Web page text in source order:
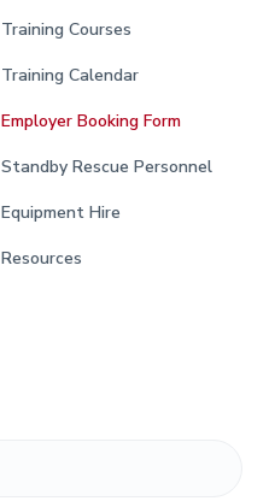
Training Courses
Training Calendar
Employer Booking Form
Standby Rescue Personnel
Equipment Hire
Resources